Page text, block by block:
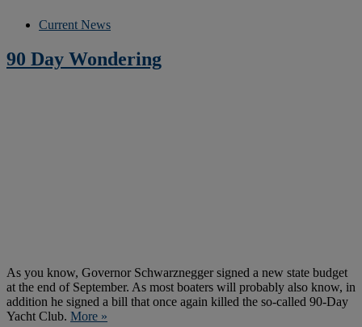
Current News
90 Day Wondering
As you know, Governor Schwarznegger signed a new state budget
at the end of September. As most boaters will probably also know, in
addition he signed a bill that once again killed the so-called 90-Day
Yacht Club. More »